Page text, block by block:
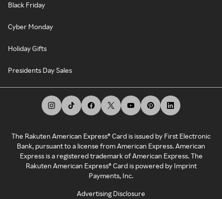
Black Friday
Cyber Monday
Holiday Gifts
Presidents Day Sales
The Rakuten American Express® Card is issued by First Electronic
Bank, pursuant to a license from American Express. American
Express is a registered trademark of American Express. The
Rakuten American Express® Card is powered by Imprint
Payments, Inc.
Advertising Disclosure